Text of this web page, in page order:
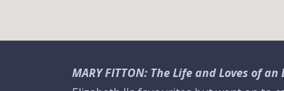
MARY FITTON: The Life and Loves of